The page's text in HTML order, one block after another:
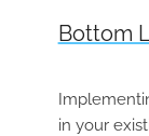
Bottom
in your